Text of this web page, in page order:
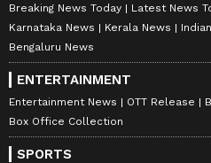
Breaking News Today Latest News
Karnataka News
Kerala News
Bengaluru News
ENTERTAINMENT
Entertainment News OTT Release
Box Office Collection
SPORTS